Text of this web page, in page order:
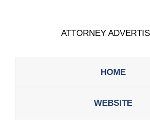
ATTORNEY
HOME
WEBSITE